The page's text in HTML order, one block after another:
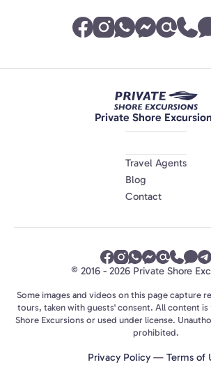
Private Shore
Travel Agents
Blog
Contact
© 2016 - 2026 Private Shore
Some images and videos on this page capture
tours, taken with guests' consent. All content is
Shore Excursions or used under license.
prohibited.
Privacy Policy— Terms of